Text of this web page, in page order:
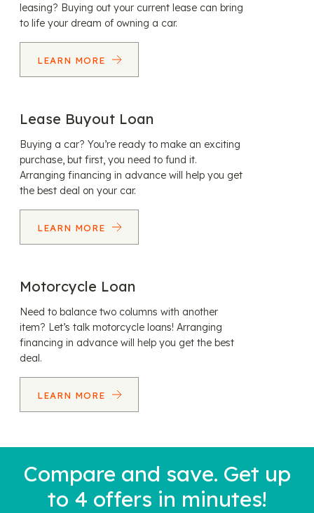
leasing? Buying out your current lease can bring
to life your dream of owning a car.
LEARN MORE
Lease Buyout Loan
Buying a car? You’re ready to make an exciting
purchase, but first, you need to fund it.
Arranging financing in advance will help you get
the best deal on your car.
LEARN MORE
Motorcycle Loan
Need to balance two columns with another
item? Let’s talk motorcycle loans! Arranging
financing in advance will help you get the best
deal.
LEARN MORE
Compare and save. Get up
to 4 offers in minutes!